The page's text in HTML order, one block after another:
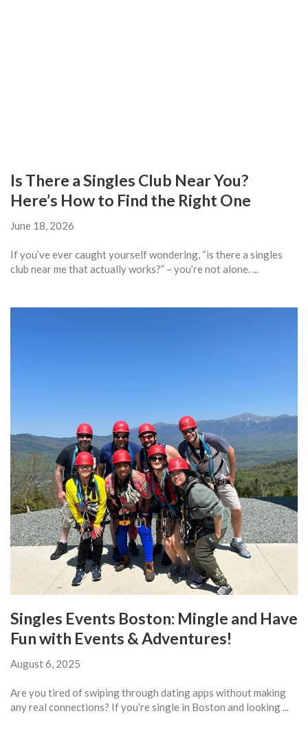
Is There a Singles Club Near You?
Here’s How to Find the Right One
June 18, 2026
If you’ve ever caught yourself wondering, “is there a singles
club near me that actually works?” – you’re not alone. ...
Singles Events Boston: Mingle and Have
Fun with Events & Adventures!
August 6, 2025
Are you tired of swiping through dating apps without making
any real connections? If you’re single in Boston and looking ...